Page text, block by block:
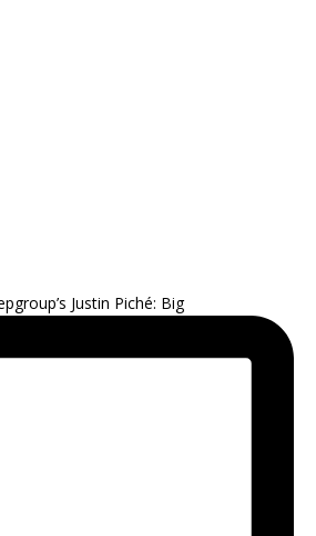
Justin Piché: Big